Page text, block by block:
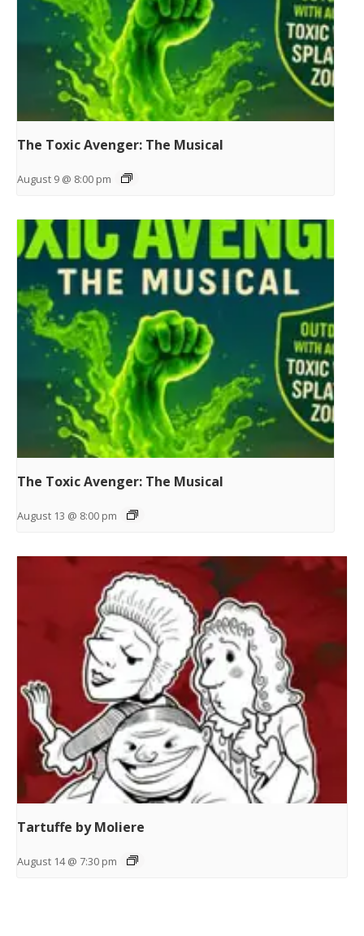
The Toxic Avenger: The Musical
August 9 @ 8:00 pm
The Toxic Avenger: The Musical
August 13 @ 8:00 pm
Tartuffe by Moliere
August 14 @ 7:30 pm